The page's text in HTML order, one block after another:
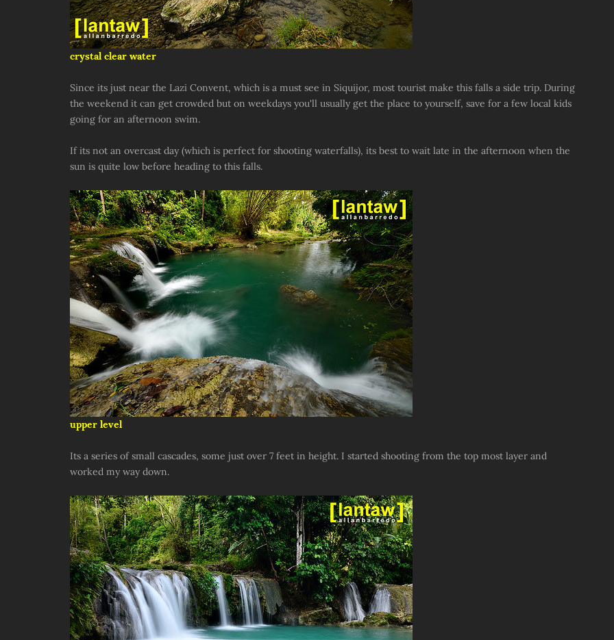
crystal clear water
Since its just near the Lazi Convent, which is a must see in Siquijor, most tourist make this falls a side trip. During
the weekend it can get crowded but on weekdays you'll usually get the place to yourself, save for a few local kids
going for an afternoon swim.
If its not an overcast day (which is perfect for shooting waterfalls), its best to wait late in the afternoon when the
sun is quite low before heading to this falls.
upper level
Its a series of small cascades, some just over 7 feet in height. I started shooting from the top most layer and
worked my way down.